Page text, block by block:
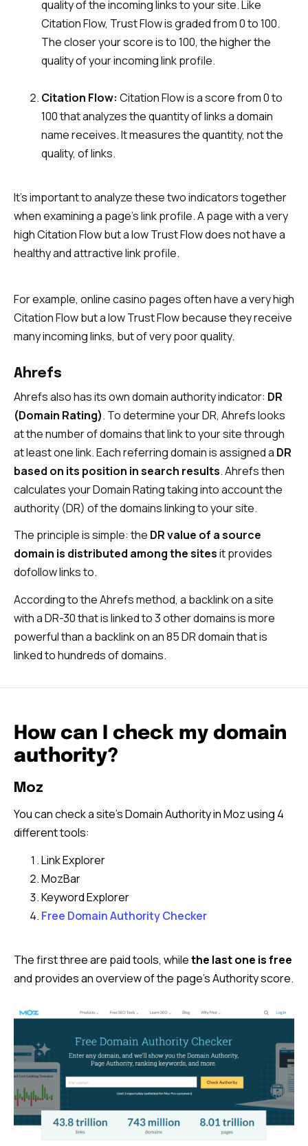
quality of the incoming links to your site. Like
Citation Flow, Trust Flow is graded from 0 to 100.
The closer your score is to 100, the higher the
quality of your incoming link profile.
Citation Flow: Citation Flow is a score from 0 to
100 that analyzes the quantity of links a domain
name receives. It measures the quantity, not the
quality, of links.
It’s important to analyze these two indicators together
when examining a page’s link profile. A page with a very
high Citation Flow but a low Trust Flow does not have a
healthy and attractive link profile.
For example, online casino pages often have a very high
Citation Flow but a low Trust Flow because they receive
many incoming links, but of very poor quality.
Ahrefs
Ahrefs also has its own domain authority indicator: DR
(Domain Rating). To determine your DR, Ahrefs looks
at the number of domains that link to your site through
at least one link. Each referring domain is assigned a DR
based on its position in search results. Ahrefs then
calculates your Domain Rating taking into account the
authority (DR) of the domains linking to your site.
The principle is simple: the DR value of a source
domain is distributed among the sitesit provides
dofollow links to.
According to the Ahrefs method, a backlink on a site
with a DR-30 that is linked to 3 other domains is more
powerful than a backlink on an 85 DR domain that is
linked to hundreds of domains.
How can I check my domain
authority?
Moz
You can check a site’s Domain Authority in Moz using 4
different tools:
Link Explorer
MozBar
Keyword Explorer
Free Domain Authority Checker
The first three are paid tools, whilethe last one is free
and provides an overview of the page’s Authority score.